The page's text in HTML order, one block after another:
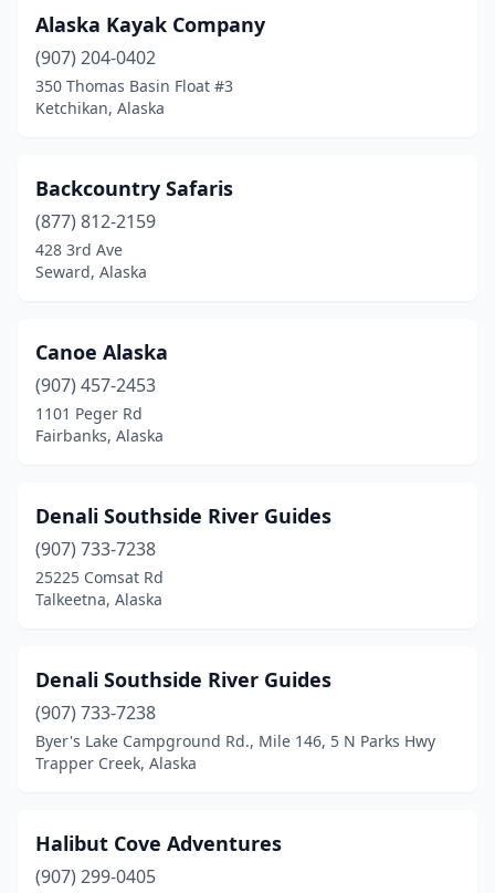
Alaska Kayak Company
(907) 204-0402
350 Thomas Basin Float #3
Ketchikan, Alaska
Backcountry Safaris
(877) 812-2159
428 3rd Ave
Seward, Alaska
Canoe Alaska
(907) 457-2453
1101 Peger Rd
Fairbanks, Alaska
Denali Southside River Guides
(907) 733-7238
25225 Comsat Rd
Talkeetna, Alaska
Denali Southside River Guides
(907) 733-7238
Byer's Lake Campground Rd., Mile 146, 5 N Parks Hwy
Trapper Creek, Alaska
Halibut Cove Adventures
(907) 299-0405